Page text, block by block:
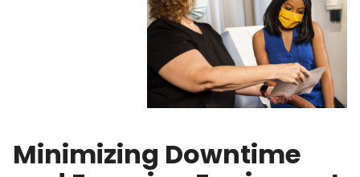
Minimizing Downtime